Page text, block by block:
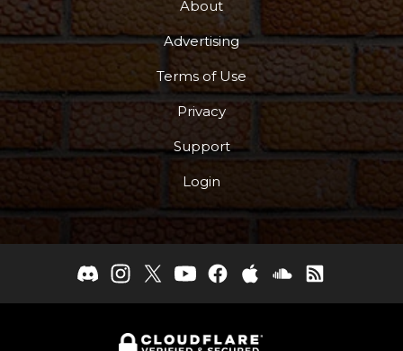
About
Advertising
Terms of Use
Privacy
Support
Login